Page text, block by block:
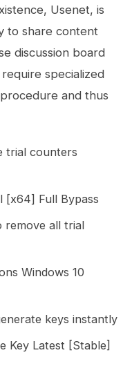
Usenet, is
to share content
discussion board
specialized
and thus
trial counters
[x64] Full Bypass
remove all trial
Windows 10
keys instantly
Key Latest [Stable]